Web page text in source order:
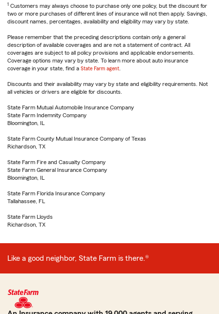
1 Customers may always choose to purchase only one policy, but the discount for
two or more purchases of different lines of insurance will not then apply. Savings,
discount names, percentages, availability and eligibility may vary by state.
Please remember that the preceding descriptions contain only a general
description of available coverages and are not a statement of contract. All
coverages are subject to all policy provisions and applicable endorsements.
Coverage options may vary by state. To learn more about auto insurance
coverage in your state, find a State Farm agent
Discounts and their availability may vary by state and eligibility requirements. Not
all vehicles or drivers are eligible for discounts.
State Farm Mutual Automobile Insurance Company
State Farm Indemnity Company
Bloomington, IL
State Farm County Mutual Insurance Company of Texas
Richardson, TX
State Farm Fire and Casualty Company
State Farm General Insurance Company
Bloomington, IL
State Farm Florida Insurance Company
Tallahassee, FL
State Farm Lloyds
Richardson, TX
Like a good neighbor, State Farm is there.®